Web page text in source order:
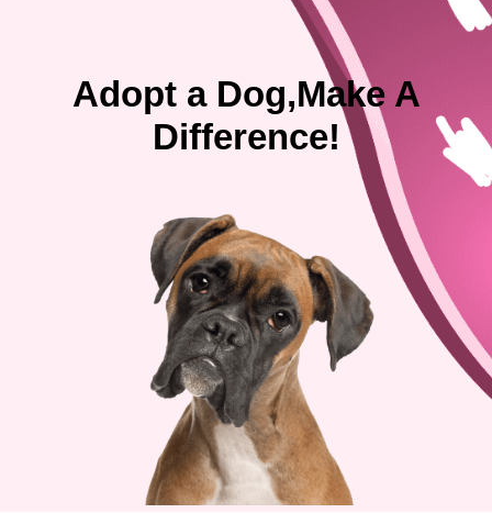
Adopt a Dog,Make A
Difference!